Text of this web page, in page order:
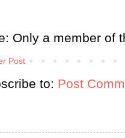
Only a member of
Post
to: Post